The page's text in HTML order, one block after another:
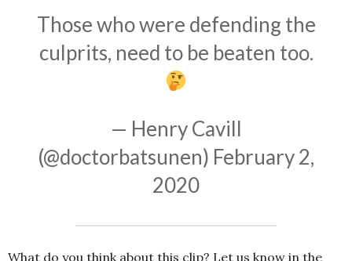
Those who were defending the
culprits, need to be beaten too.
— Henry Cavill
(@doctorbatsunen) February 2,
2020
What do you think about this clip? Let us know in the